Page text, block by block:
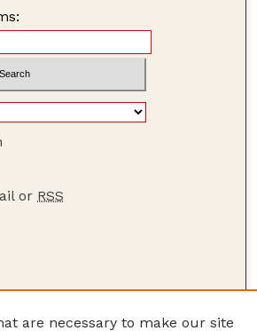
or RSS
are necessary to make our site